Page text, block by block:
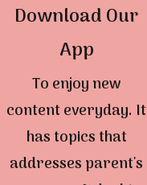
Download Our
App
To enjoy new
content everyday. It
has topics that
addresses parent's